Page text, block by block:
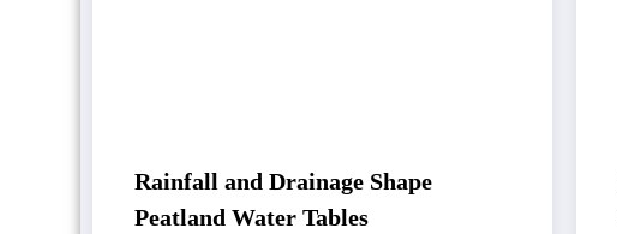
Rainfall and Drainage Shape
Peatland Water Tables